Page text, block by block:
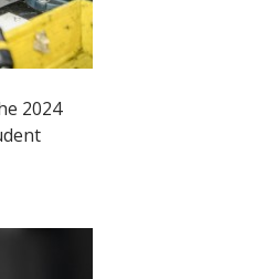
2024